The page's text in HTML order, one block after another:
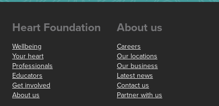
Heart Foundation
Wellbeing
Your heart
Professionals
Educators
Get involved
About us
About us
Careers
Our locations
Our business
Latest news
Contact us
Partner with us